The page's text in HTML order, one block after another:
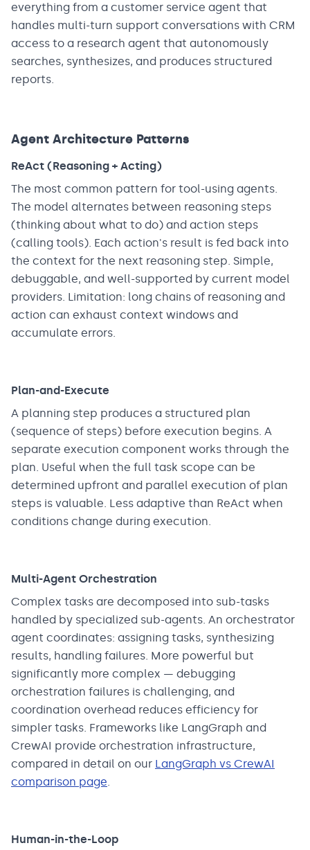
everything from a customer service agent that
handles multi-turn support conversations with CRM
access to a research agent that autonomously
searches, synthesizes, and produces structured
reports.
Agent Architecture Patterns
ReAct (Reasoning + Acting)
The most common pattern for tool-using agents.
The model alternates between reasoning steps
(thinking about what to do) and action steps
(calling tools). Each action's result is fed back into
the context for the next reasoning step. Simple,
debuggable, and well-supported by current model
providers. Limitation: long chains of reasoning and
action can exhaust context windows and
accumulate errors.
Plan-and-Execute
A planning step produces a structured plan
(sequence of steps) before execution begins. A
separate execution component works through the
plan. Useful when the full task scope can be
determined upfront and parallel execution of plan
steps is valuable. Less adaptive than ReAct when
conditions change during execution.
Multi-Agent Orchestration
Complex tasks are decomposed into sub-tasks
handled by specialized sub-agents. An orchestrator
agent coordinates: assigning tasks, synthesizing
results, handling failures. More powerful but
significantly more complex — debugging
orchestration failures is challenging, and
coordination overhead reduces efficiency for
simpler tasks. Frameworks like LangGraph and
CrewAI provide orchestration infrastructure,
compared in detail on our LangGraph vs CrewAI
comparison page.
Human-in-the-Loop